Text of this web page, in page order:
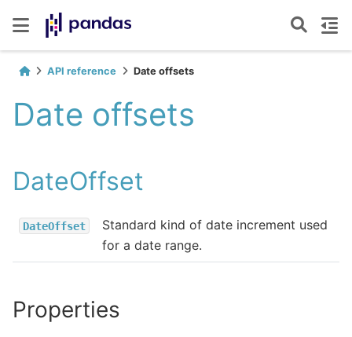
API reference Date offsets
Date offsets
DateOffset
DateOffset
Standard kind of date increment used
for a date range.
Properties